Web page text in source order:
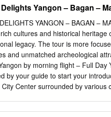
Yangon – Bagan –
YANGON – BAGAN –
cultures and historical
legacy. The tour is more
and unmatched archeological
by morning flight – Full
by your guide to start your
Center surrounded by various